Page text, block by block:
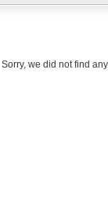
Sorry, we did not find